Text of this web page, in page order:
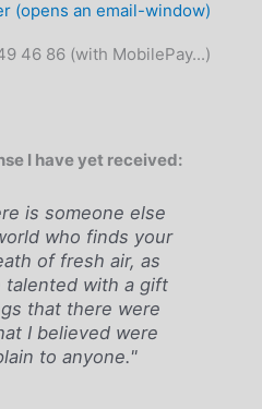
(opens an email-window)
46 86 (with MobilePay...)
I have yet received:
is someone else
who finds your
of fresh air, as
talented with a gift
that there were
I believed were
to anyone."